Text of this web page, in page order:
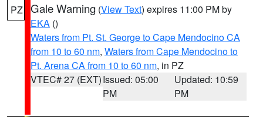
PZ Gale Warning (View Text) expires 11:00 PM by
EKA ()
Waters from Pt. St. George to Cape Mendocino CA
from 10 to 60 nm, Waters from Cape Mendocino to
Pt. Arena CA from 10 to 60 nm, in PZ
VTEC# 27 (EXT)Issued: 05:00
PM
Updated: 10:59
PM